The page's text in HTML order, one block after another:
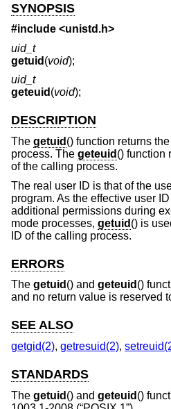
SYNOPSIS
#include <unistd.h>
uid_t
getuid (void);
uid_t
geteuid (void);
DESCRIPTION
The getuid () function returns
process. The geteuid () function
of the calling process.
The real user ID is that of the
program. As the effective user
additional permissions during
mode processes, getuid () is
ID of the calling process.
ERRORS
The getuid () and geteuid ()
and no return value is reserved
SEE ALSO
getgid(2), getresuid(2),
STANDARDS
The getuid () and geteuid ()